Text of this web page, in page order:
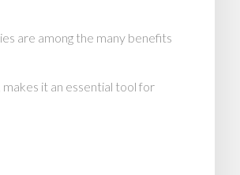
are among the many benefits
it an essential tool for